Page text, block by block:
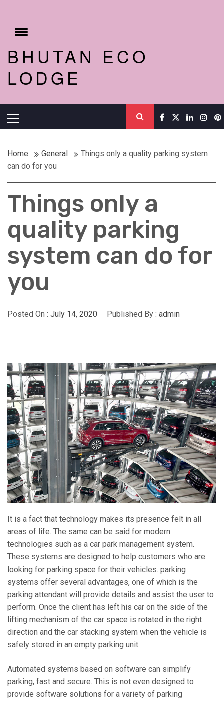
content
Toggle
BHUTAN ECO
LODGE
Menu
Home General
Things only a quality parking system
can do for you
Things only a
quality parking
system can do for
you
Posted On : July 14, 2020 Published By : admin
It is a fact that technology makes its presence felt in all
areas of life. The same can be said for modern
technologies such as a car park management system.
These systems are designed to help customers who are
looking for parking space for their vehicles. parking
systems offer several advantages, one of which is the
parking attendant will provide details and assist the user to
perform. Once the client has left his car on the side of the
lifting mechanism of the car space is rotated in the right
direction and the car stacking system when the vehicle is
safely stored in an empty parking unit.
Automated systems based on software can simplify
parking, fast and secure. This is not even designed to
provide software solutions for a variety of parking